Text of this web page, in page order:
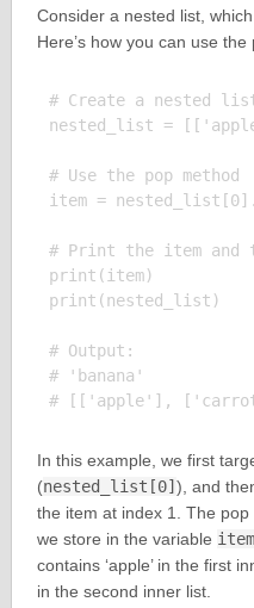
Consider a nested list,
Here’s how you can use
# Create a nested
nested_list =
# Use the pop method
item =
# Print the item and
print(item)
print(nested_list)
# Output:
# 'banana'
In this example, we first
(nested_list[0] ), and
the item at index 1. The pop
we store in the variable item
contains ‘apple’ in the first
in the second inner list.